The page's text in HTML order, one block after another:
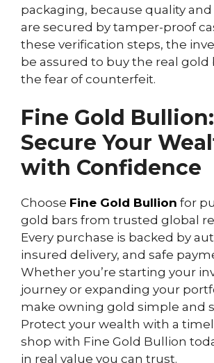
packaging, because quality
are secured by tamper-proof
these verification steps, the
be assured to buy the real gold
the fear of counterfeit.
Fine Gold Bullion:
Secure Your
with Confidence
Choose Fine Gold Bullion for
gold bars from trusted global
Every purchase is backed by
insured delivery, and safe
Whether you’re starting your
journey or expanding your
make owning gold simple and
Protect your wealth with a
shop with Fine Gold Bullion
in real value you can trust.